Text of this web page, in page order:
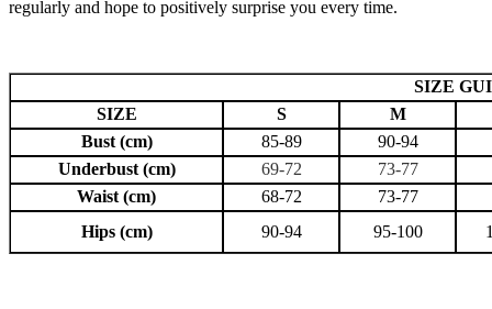
regularly and hope to positively surprise you every time.
SIZE
SIZE
S
M
Bust (cm)
85-89
90-94
Underbust (cm)
69-72
73-77
Waist (cm)
68-72
73-77
Hips (cm)
90-94 95-100